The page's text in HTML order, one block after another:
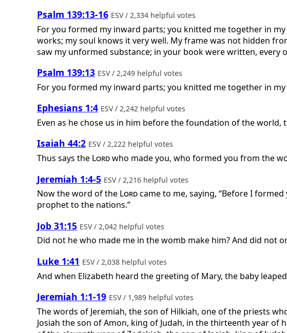
Psalm 139:13-16 ESV / 2,334 helpful votes
For you formed my inward parts; you knitted me together in
works; my soul knows it very well. My frame was not hidden
saw my unformed substance; in your book were written,
Psalm 139:13 ESV / 2,249 helpful votes
For you formed my inward parts; you knitted me together in
Ephesians 1:4 ESV / 2,242 helpful votes
Even as he chose us in him before the foundation of the
Isaiah 44:2 ESV / 2,222 helpful votes
Thus says the Lordwho made you, who formed you from the
Jeremiah 1:4-5 ESV / 2,216 helpful votes
Now the word of the Lordcame to me, saying, “Before I
prophet to the nations.”
Job 31:15 ESV / 2,042 helpful votes
Did not he who made me in the womb make him? And did not
Luke 1:41 ESV / 2,038 helpful votes
And when Elizabeth heard the greeting of Mary, the baby
Jeremiah 1:1-19 ESV / 1,989 helpful votes
The words of Jeremiah, the son of Hilkiah, one of the priests
Josiah the son of Amon, king of Judah, in the thirteenth year of